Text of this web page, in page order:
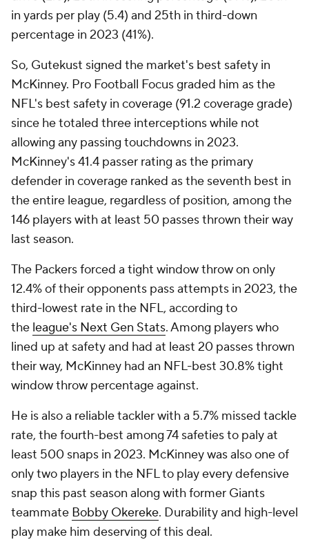
in yards per play (5.4) and 25th in third-down
percentage in 2023 (41%).
So, Gutekust signed the market's best safety in
McKinney. Pro Football Focus graded him as the
NFL's best safety in coverage (91.2 coverage grade)
since he totaled three interceptions while not
allowing any passing touchdowns in 2023.
McKinney's 41.4 passer rating as the primary
defender in coverage ranked as the seventh best in
the entire league, regardless of position, among the
146 players with at least 50 passes thrown their way
last season.
The Packers forced a tight window throw on only
12.4% of their opponents pass attempts in 2023, the
third-lowest rate in the NFL, according to
the league's Next Gen Stats. Among players who
lined up at safety and had at least 20 passes thrown
their way, McKinney had an NFL-best 30.8% tight
window throw percentage against.
He is also a reliable tackler with a 5.7% missed tackle
rate, the fourth-best among 74 safeties to paly at
least 500 snaps in 2023. McKinney was also one of
only two players in the NFL to play every defensive
snap this past season along with former Giants
teammate Bobby Okereke. Durability and high-level
play make him deserving of this deal.